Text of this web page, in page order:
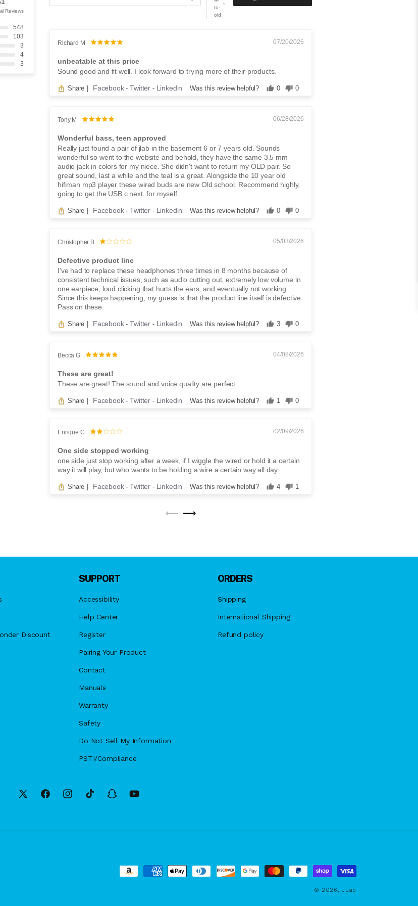
Reviews
548
103
3
4
3
to-
old
Richard M 07/20/2026
unbeatable at this price
Sound good and fit well. I look forward to trying more of their products.
Share Facebook-Twitter - Linkedin Was this review helpful? 0 0
Tony M 06/28/2026
Wonderful bass, teen approved
Really just found a pair of jlab in the basement 6 or 7 years old. Sounds
wonderful so went to the website and behold, they have the same 3.5 mm
audio jack in colors for my niece. She didn't want to return my OLD pair. So
great sound, last a while and the teal is a great. Alongside the 10 year old
hifiman mp3 player these wired buds are new Old school. Recommend highly,
going to get the USB c next, for myself.
Share Facebook-Twitter - Linkedin Was this review helpful? 0 0
Christopher B 05/03/2026
Defective product line
I've had to replace these headphones three times in 8 months because of
consistent technical issues, such as audio cutting out, extremely low volume in
one earpiece, loud clicking that hurts the ears, and eventually not working.
Since this keeps happening, my guess is that the product line itself is defective.
Pass on these.
Share Facebook-Twitter - Linkedin Was this review helpful? 3 0
Becca G 04/08/2026
These are great!
These are great! The sound and voice quality are perfect
Share Facebook-Twitter - Linkedin Was this review helpful? 1 0
Enrique C 02/09/2026
One side stopped working
one side just stop working after a week, if I wiggle the wired or hold it a certain
way it will play, but who wants to be holding a wire a certain way all day.
Share Facebook-Twitter - Linkedin Was this review helpful? 4 1
Discount
SUPPORT
Accessibility
Help Center
Register
Pairing Your Product
Contact
Manuals
Warranty
Safety
Do Not Sell My Information
PSTI/Compliance
ORDERS
Shipping
International Shipping
Refund policy
X
FacebookInstagramTikTok SnapchatYouTube
Payment
methods
© 2026,JLab